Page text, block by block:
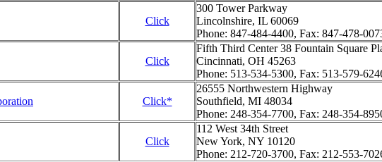
Click
300 Tower Parkway
Lincolnshire, IL 60069
Phone: 847-484-4400, Fax: 847-478-
Click
Fifth Third Center 38 Fountain Square
Cincinnati, OH 45263
Phone: 513-534-5300, Fax: 513-579-
Click*
26555 Northwestern Highway
Southfield, MI 48034
Phone: 248-354-7700, Fax: 248-354-
Click
112 West 34th Street
New York, NY 10120
Phone: 212-720-3700, Fax: 212-553-